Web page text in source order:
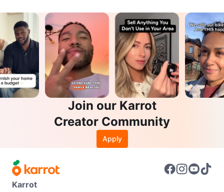
Join our Karrot
Creator Community
Apply
Karrot